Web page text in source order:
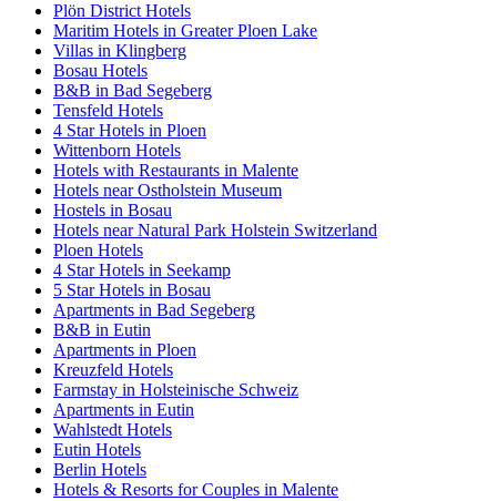
Plön District Hotels
Maritim Hotels in Greater Ploen Lake
Villas in Klingberg
Bosau Hotels
B&B in Bad Segeberg
Tensfeld Hotels
4 Star Hotels in Ploen
Wittenborn Hotels
Hotels with Restaurants in Malente
Hotels near Ostholstein Museum
Hostels in Bosau
Hotels near Natural Park Holstein Switzerland
Ploen Hotels
4 Star Hotels in Seekamp
5 Star Hotels in Bosau
Apartments in Bad Segeberg
B&B in Eutin
Apartments in Ploen
Kreuzfeld Hotels
Farmstay in Holsteinische Schweiz
Apartments in Eutin
Wahlstedt Hotels
Eutin Hotels
Berlin Hotels
Hotels & Resorts for Couples in Malente